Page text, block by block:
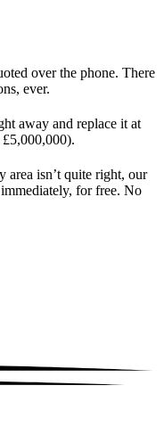
over the phone. There
ever.
away and replace it at
area isn’t quite right, our
for free. No